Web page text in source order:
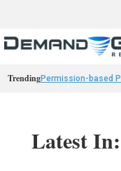
TrendingPermission-based
Latest